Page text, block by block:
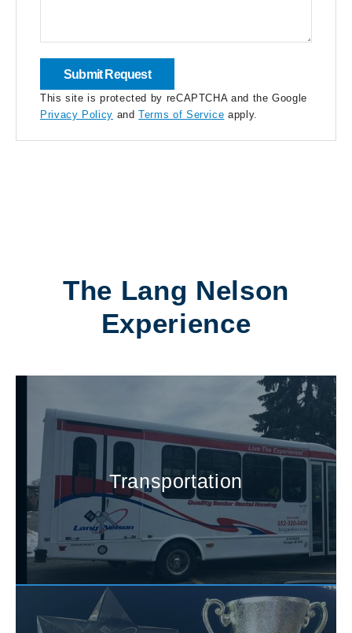
This site is protected by reCAPTCHA and the Google
Privacy Policy andTerms of Service apply.
The Lang Nelson
Experience
Transportation